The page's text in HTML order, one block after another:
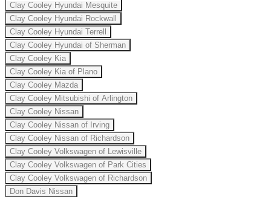
Clay Cooley Hyundai Mesquite
Clay Cooley Hyundai Rockwall
Clay Cooley Hyundai Terrell
Clay Cooley Hyundai of Sherman
Clay Cooley Kia
Clay Cooley Kia of Plano
Clay Cooley Mazda
Clay Cooley Mitsubishi of Arlington
Clay Cooley Nissan
Clay Cooley Nissan of Irving
Clay Cooley Nissan of Richardson
Clay Cooley Volkswagen of Lewisville
Clay Cooley Volkswagen of Park Cities
Clay Cooley Volkswagen of Richardson
Don Davis Nissan